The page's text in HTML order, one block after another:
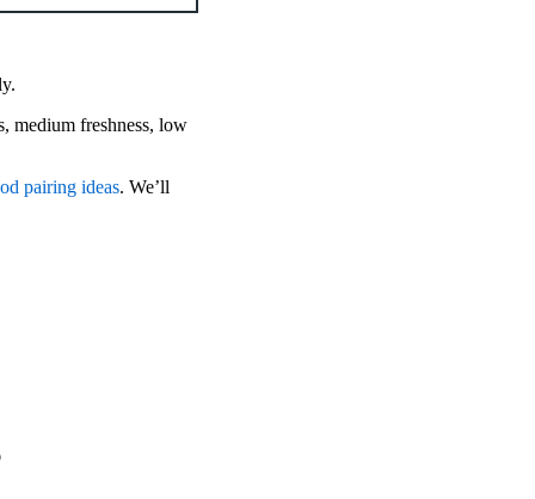
medium freshness, low
pairing ideas. We’ll